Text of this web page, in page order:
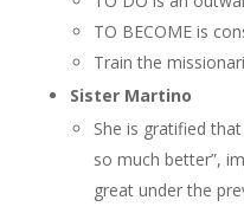
TO BECOME is
Train the
Sister Martino
She is gratified
so much better”,
great under the